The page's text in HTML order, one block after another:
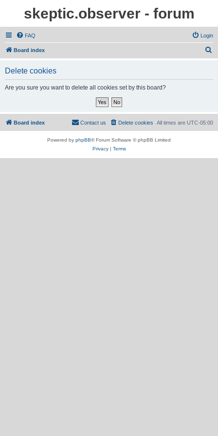
skeptic.observer - forum
FAQ Login
Board index
Delete cookies
Are you sure you want to delete all cookies set by this board?
Board index All times are UTC-05:00
Delete cookies
Contact us
Powered by phpBB® Forum Software © phpBB Limited
Privacy| Terms